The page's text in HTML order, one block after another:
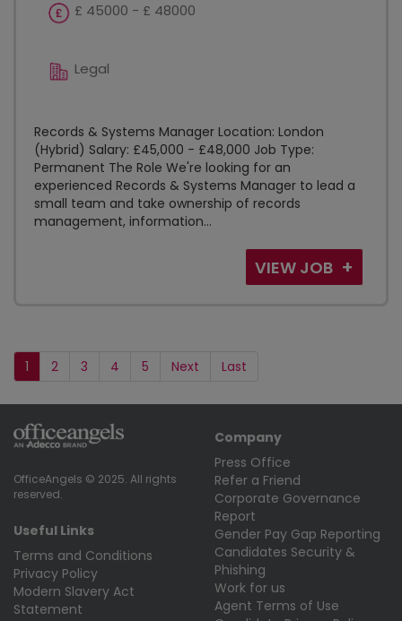
£ 45000 - £ 48000
Legal
Records & Systems Manager Location: London
(Hybrid) Salary: £45,000 - £48,000 Job Type:
Permanent The Role We're looking for an
experienced Records & Systems Manager to lead a
small team and take ownership of records
management, information...
VIEW JOB
1 2 3 4 5 Next Last
OfficeAngels © 2025. All rights
reserved.
Useful Links
Terms and Conditions
Privacy Policy
Modern Slavery Act
Statement
Company
Press Office
Refer a Friend
Corporate Governance
Report
Gender Pay Gap Reporting
Candidates Security &
Phishing
Work for us
Agent Terms of Use